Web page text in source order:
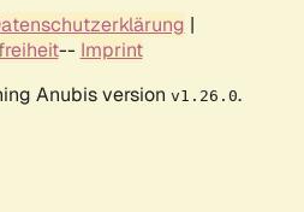
|
-- Imprint
Anubis version v1.26.0.